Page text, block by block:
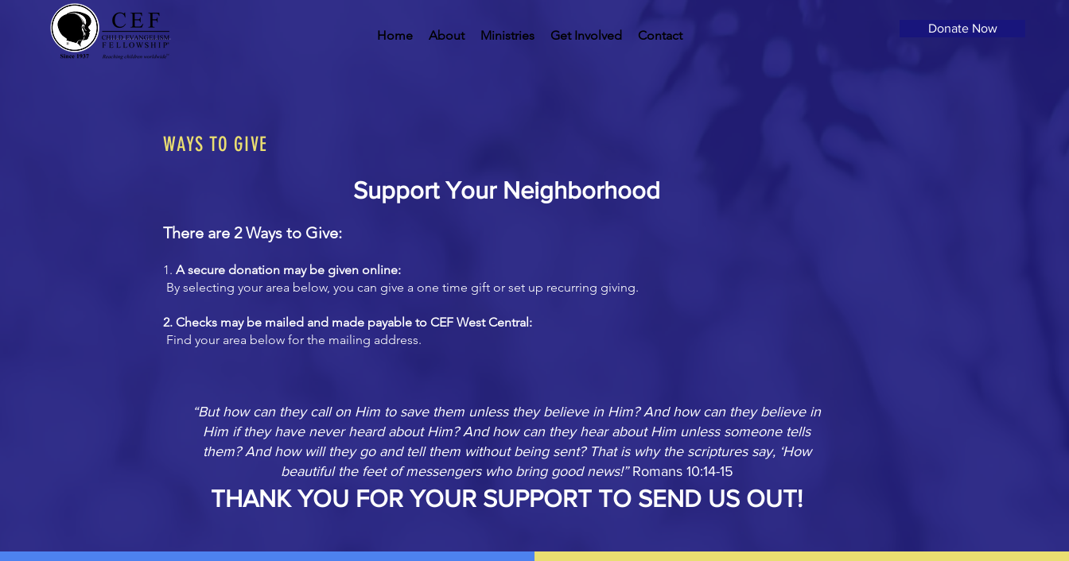
Home About Ministries Get Involved Contact Donate Now
WAYS TO GIVE
Support Your Neighborhood
There are 2 Ways to Give:
1. A secure donation may be given online:
By selecting your area below, you can give a one time gift or set up recurring giving.
2. Checks may be mailed and made payable to CEF West Central:
Find your area below for the mailing address.
“But how can they call on Him to save them unless they believe in Him? And how can they believe in
Him if they have never heard about Him? And how can they hear about Him unless someone tells
them? And how will they go and tell them without being sent? That is why the scriptures say, ‘How
beautiful the feet of messengers who bring good news!” Romans 10:14-15
THANK YOU FOR YOUR SUPPORT TO SEND US OUT!